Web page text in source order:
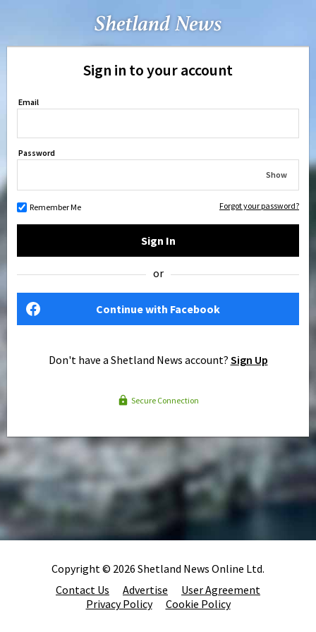
Sign in to your account
Email
Password
Show
Remember Me Forgot your password?
Sign In
or
Continue with Facebook
Don't have a Shetland News account? Sign Up
Secure Connection
Copyright © 2026 Shetland News Online Ltd.
Contact Us
Advertise
User Agreement
Privacy Policy
Cookie Policy